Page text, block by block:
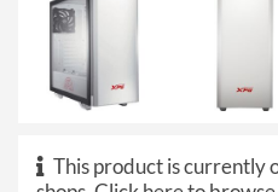
This product is currently